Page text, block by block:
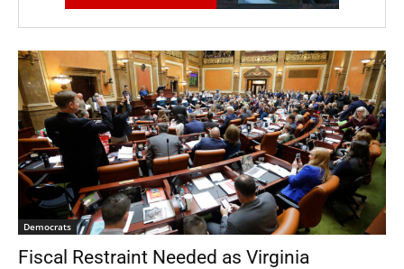
Democrats
Fiscal Restraint Needed as Virginia